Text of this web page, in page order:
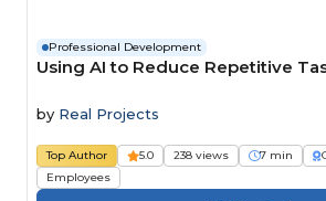
Professional Development
Using AI to Reduce Repetitive
by Real Projects
Top Author 5.0 238 views 7 min
Employees